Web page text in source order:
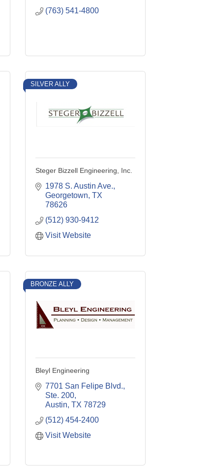
(763) 541-4800
SILVER ALLY
Steger Bizzell Engineering, Inc.
1978 S. Austin Ave.
Georgetown TX
78626
(512) 930-9412
Visit Website
BRONZE ALLY
Bleyl Engineering
7701 San Felipe Blvd.,
Ste. 200
Austin TX 78729
(512) 454-2400
Visit Website